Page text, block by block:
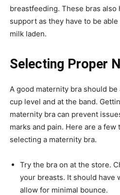
breastfeeding. These bras
support as they have to be
milk laden.
Selecting Proper
A good maternity bra should
cup level and at the band.
maternity bra can prevent
marks and pain. Here are a few
selecting a maternity bra.
Try the bra on at the store.
your breasts. It should have
allow for minimal bounce.